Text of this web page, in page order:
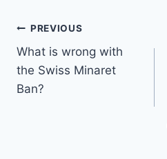
Post
navigation
PREVIOUS
What is wrong with
the Swiss Minaret
Ban?